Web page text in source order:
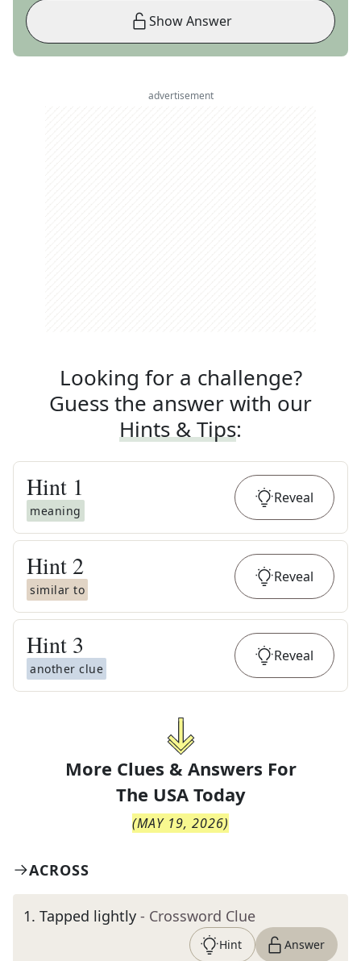
Show Answer
advertisement
Looking for a challenge?
Guess the answer with our
Hints & Tips:
Hint 1
meaning
Reveal
Hint 2
similar to
Reveal
Hint 3
another clue
Reveal
More Clues & Answers For
The USA Today
(MAY 19, 2026)
ACROSS
1. Tapped lightly - Crossword Clue
Hint Answer